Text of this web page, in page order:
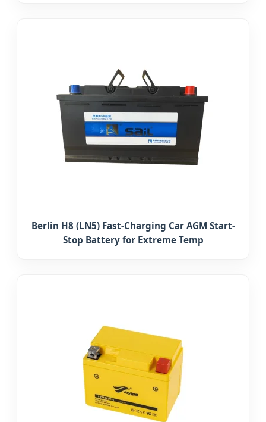
Berlin H8 (LN5) Fast-Charging Car AGM Start-
Stop Battery for Extreme Temp